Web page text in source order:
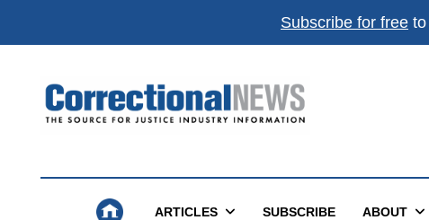
Subscribe for free
Correctional News
ARTICLES SUBSCRIBE ABOUT